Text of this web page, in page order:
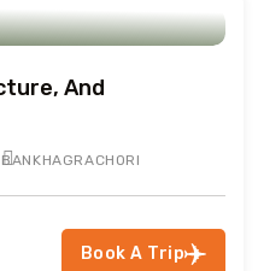
And
KHAGRACHORI
Book A Trip